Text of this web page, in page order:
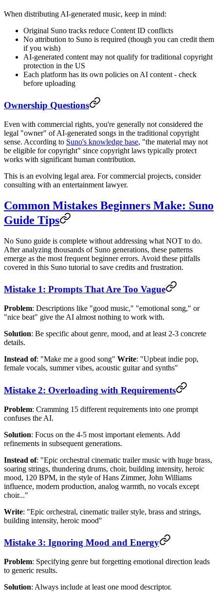
When distributing AI-generated music, keep in mind:
Original Suno tracks reduce Content ID conflicts
No attribution to Suno is required (though you can credit them
if you wish)
AI-generated content may not qualify for traditional copyright
protection in the US
Each platform has its own policies on AI content - check
before uploading
Ownership Questions
Even with commercial rights, you're generally not considered the
legal "owner" of AI-generated songs in the traditional copyright
sense. According to Suno's knowledge base, "the material may not
be eligible for copyright" since copyright laws typically protect
works with significant human contribution.
This is an evolving legal area. For commercial projects, consider
consulting with an entertainment lawyer.
Common Mistakes Beginners Make: Suno
Guide Tips
No Suno guide is complete without addressing what NOT to do.
After analyzing thousands of Suno generations, these patterns
emerge as the most frequent beginner errors. Avoid these pitfalls
covered in this Suno tutorial to save credits and frustration.
Mistake 1: Prompts That Are Too Vague
Problem: Descriptions like "good music," "emotional song," or
"nice beat" give the AI almost nothing to work with.
Solution: Be specific about genre, mood, and at least 2-3 concrete
details.
Instead of: "Make me a good song" Write: "Upbeat indie pop,
female vocals, summer vibes, acoustic guitar and synths"
Mistake 2: Overloading with Requirements
Problem: Cramming 15 different requirements into one prompt
confuses the AI.
Solution: Focus on the 4-5 most important elements. Add
refinements in subsequent generations.
Instead of: "Epic orchestral cinematic trailer music with huge brass,
soaring strings, thundering drums, choir, building intensity, heroic
mood, 120 BPM, in the style of Hans Zimmer, John Williams
influence, modern production, analog warmth, no vocals except
choir..."
Write: "Epic orchestral, cinematic trailer style, brass and strings,
building intensity, heroic mood"
Mistake 3: Ignoring Mood and Energy
Problem: Specifying genre but forgetting emotional direction leads
to generic results.
Solution: Always include at least one mood descriptor.